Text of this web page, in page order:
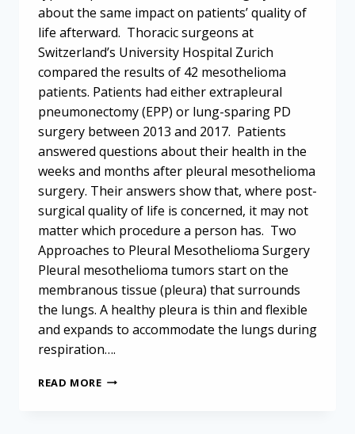
about the same impact on patients’ quality of
life afterward. Thoracic surgeons at
Switzerland’s University Hospital Zurich
compared the results of 42 mesothelioma
patients. Patients had either extrapleural
pneumonectomy (EPP) or lung-sparing PD
surgery between 2013 and 2017. Patients
answered questions about their health in the
weeks and months after pleural mesothelioma
surgery. Their answers show that, where post-
surgical quality of life is concerned, it may not
matter which procedure a person has. Two
Approaches to Pleural Mesothelioma Surgery
Pleural mesothelioma tumors start on the
membranous tissue (pleura) that surrounds
the lungs. A healthy pleura is thin and flexible
and expands to accommodate the lungs during
respiration….
READ MOREQUALITY